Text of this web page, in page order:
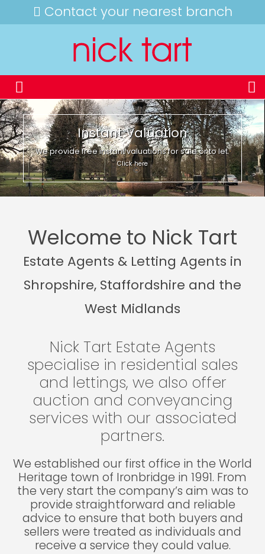
Contact your nearest branch
Instant Valuation
We provide free instant valuations for sale or to let.
Click here
Welcome to Nick Tart
Estate Agents & Letting Agents in
Shropshire, Staffordshire and the
West Midlands
Nick Tart Estate Agents
specialise in residential sales
and lettings, we also offer
auction and conveyancing
services with our associated
partners.
We established our first office in the World
Heritage town of Ironbridge in 1991. From
the very start the company’s aim was to
provide straightforward and reliable
advice to ensure that both buyers and
sellers were treated as individuals and
receive a service they could value.